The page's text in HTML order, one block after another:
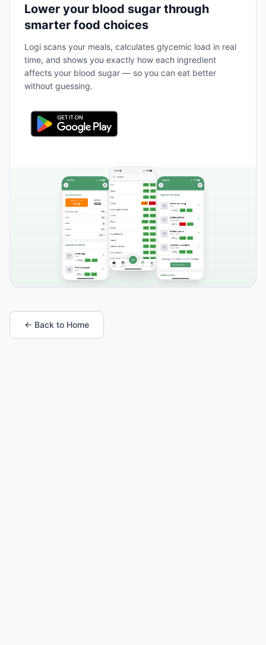
Lower your blood sugar through
smarter food choices
Logi scans your meals, calculates glycemic load in real
time, and shows you exactly how each ingredient
affects your blood sugar — so you can eat better
without guessing.
← Back to Home